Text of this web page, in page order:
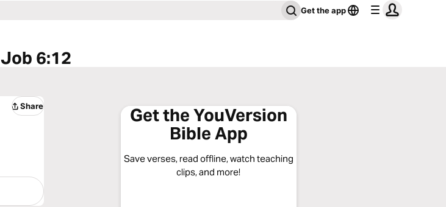
Get the app
Job 6:12
Share
Get the YouVersion
Bible App
Save verses, read offline, watch teaching
clips, and more!